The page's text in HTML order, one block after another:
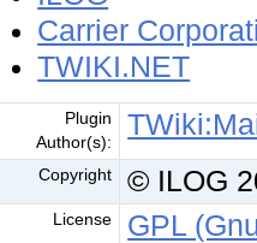
Carrier
TWIKI.NET
Plugin
Author(s):
Copyright © ILOG
License GPL